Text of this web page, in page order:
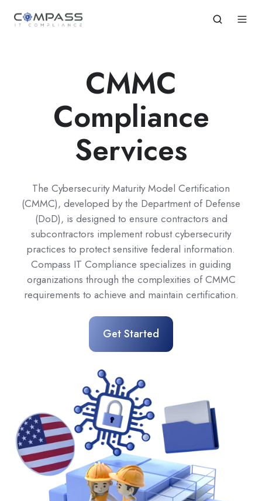
CMMC
Compliance
Services
The Cybersecurity Maturity Model Certification
(CMMC), developed by the Department of Defense
(DoD), is designed to ensure contractors and
subcontractors implement robust cybersecurity
practices to protect sensitive federal information.
Compass IT Compliance specializes in guiding
organizations through the complexities of CMMC
requirements to achieve and maintain certification.
Get Started